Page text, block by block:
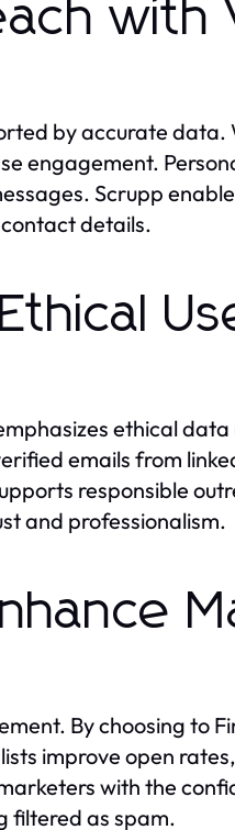
with
by accurate data.
engagement.
Scrupp
details.
ethical data
emails from
responsible
and professionalism.
By choosing to
improve open
with the
filtered as spam.